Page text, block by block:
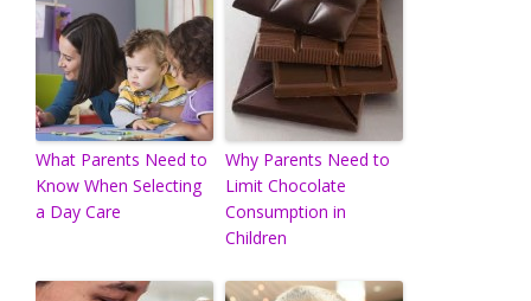
What Parents Need to
Know When Selecting
a Day Care
Why Parents Need to
Limit Chocolate
Consumption in
Children